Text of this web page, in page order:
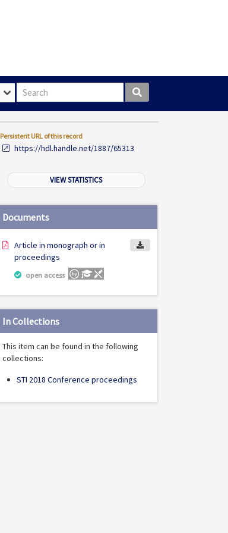
Search box
Persistent URL of this record
https://hdl.handle.net/1887/65313
VIEW STATISTICS
Documents
Article in monograph or in
proceedings
open access
In Collections
This item can be found in the following
collections:
STI 2018 Conference proceedings